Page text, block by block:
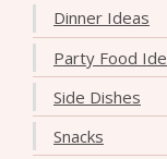
Dinner Ideas
Party Food
Side Dishes
Snacks